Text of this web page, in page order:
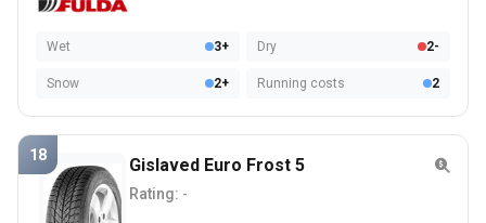
Wet 3+ Dry 2-
Snow 2+ Running costs 2
18 Gislaved Euro Frost 5
Rating: -